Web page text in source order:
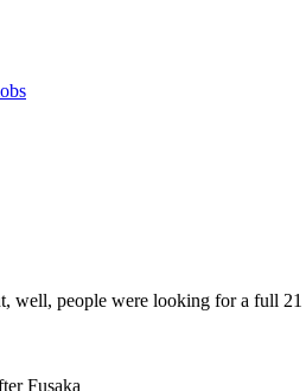
well, people were looking for a full
Fusaka